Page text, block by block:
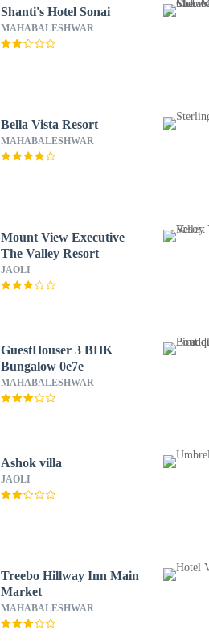
Shanti's Hotel Sonai
MAHABALESHWAR
Bella Vista Resort
MAHABALESHWAR
Mount View Executive
The Valley Resort
JAOLI
GuestHouser 3 BHK
Bungalow 0e7e
MAHABALESHWAR
Ashok villa
JAOLI
Treebo Hillway Inn Main
Market
MAHABALESHWAR